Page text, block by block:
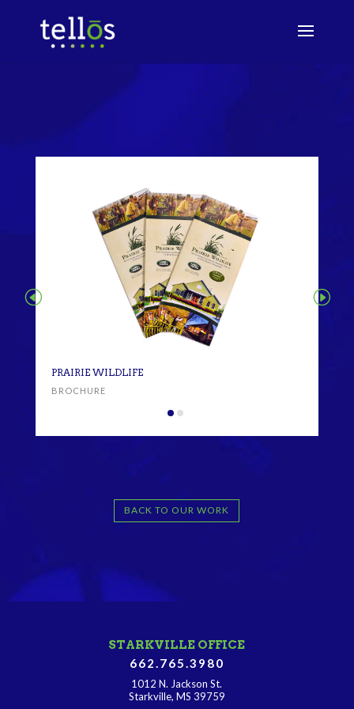
PRAIRIE WILDLIFE
BROCHURE
BACK TO OUR WORK
STARKVILLE OFFICE
662.765.3980
1012 N. Jackson St.
Starkville, MS 39759